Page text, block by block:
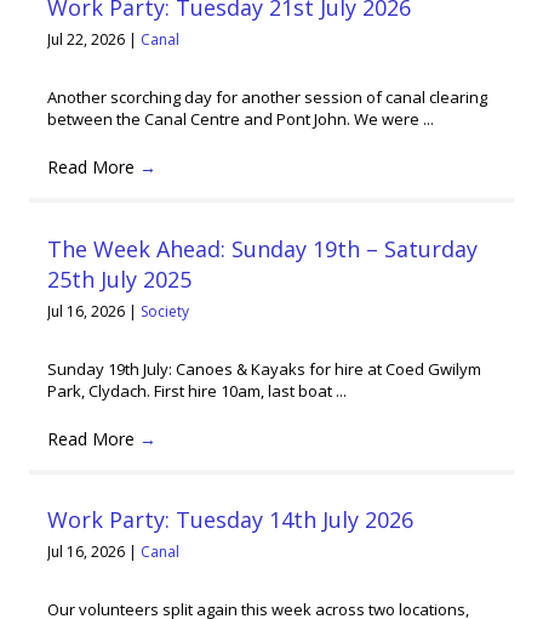
Work Party: Tuesday 21st July 2026
Jul 22, 2026 | Canal
Another scorching day for another session of canal clearing
between the Canal Centre and Pont John. We were ...
Read More →
The Week Ahead: Sunday 19th – Saturday
25th July 2025
Jul 16, 2026 | Society
Sunday 19th July: Canoes & Kayaks for hire at Coed Gwilym
Park, Clydach. First hire 10am, last boat ...
Read More →
Work Party: Tuesday 14th July 2026
Jul 16, 2026 | Canal
Our volunteers split again this week across two locations,